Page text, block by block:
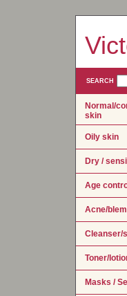
SEARCH
Normal/
skin
Oily skin
Dry /
Age
Acne/
Cleanser/
Toner/
Masks /